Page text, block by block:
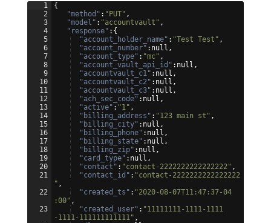
1
2
3
4
5
6
7
8
9
10
11
12
13
14
15
16
17
18
19
20
21
22
23
{
"method" : "PUT" ,
"model" : "accountvault" ,
"response" : {
"account_holder_name" : "Test Test" ,
"account_number" :null,
"account_type" : "mc" ,
"account_vault_api_id" :null,
"accountvault_c1" :null,
"accountvault_c2" :null,
"accountvault_c3" :null,
"ach_sec_code" :null,
"active" : "1" ,
"billing_address" : "123 main st" ,
"billing_city" :null,
"billing_phone" :null,
"billing_state" :null,
"billing_zip" :null,
"card_type" :null,
"contact" : "contact-2222222222222222" ,
"contact_id" : "contact-2222222222222222
" ,
"created_ts" : "2020-08-07T11:47:37-04
:00" ,
"created_user" : "11111111-1111-1111
-1111-111111111111" ,